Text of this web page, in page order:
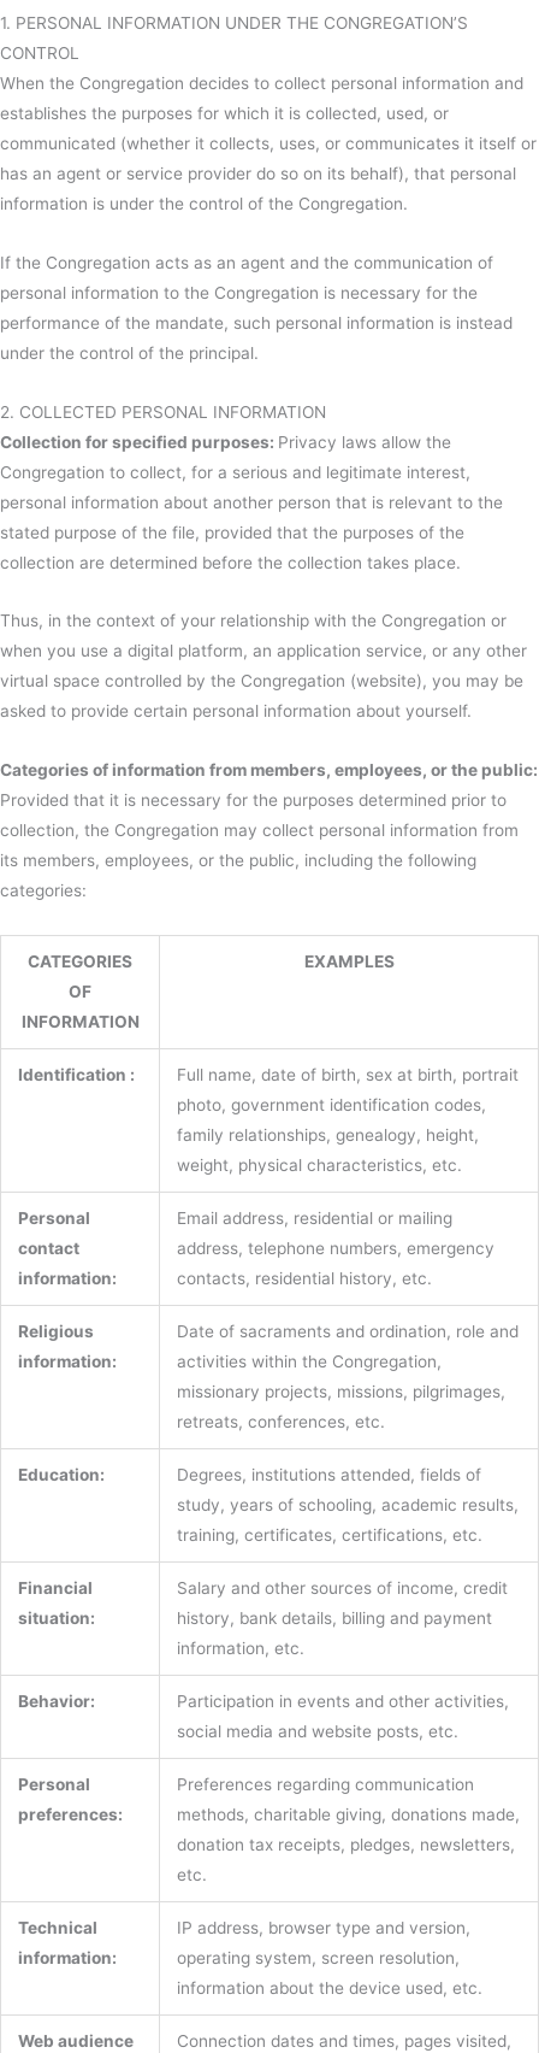
1. PERSONAL INFORMATION UNDER THE CONGREGATION’S
CONTROL
When the Congregation decides to collect personal information and
establishes the purposes for which it is collected, used, or
communicated (whether it collects, uses, or communicates it itself or
has an agent or service provider do so on its behalf), that personal
information is under the control of the Congregation.
If the Congregation acts as an agent and the communication of
personal information to the Congregation is necessary for the
performance of the mandate, such personal information is instead
under the control of the principal.
2. COLLECTED PERSONAL INFORMATION
Collection for specified purposes: Privacy laws allow the
Congregation to collect, for a serious and legitimate interest,
personal information about another person that is relevant to the
stated purpose of the file, provided that the purposes of the
collection are determined before the collection takes place.
Thus, in the context of your relationship with the Congregation or
when you use a digital platform, an application service, or any other
virtual space controlled by the Congregation (website), you may be
asked to provide certain personal information about yourself.
Categories of information from members, employees, or the public:
Provided that it is necessary for the purposes determined prior to
collection, the Congregation may collect personal information from
its members, employees, or the public, including the following
categories:
CATEGORIES
OF
INFORMATION
EXAMPLES
Identification :
Full name, date of birth, sex at birth, portrait
photo, government identification codes,
family relationships, genealogy, height,
weight, physical characteristics, etc.
Personal
contact
information:
Email address, residential or mailing
address, telephone numbers, emergency
contacts, residential history, etc.
Religious
information:
Date of sacraments and ordination, role and
activities within the Congregation,
missionary projects, missions, pilgrimages,
retreats, conferences, etc.
Education:
Degrees, institutions attended, fields of
study, years of schooling, academic results,
training, certificates, certifications, etc.
Financial
situation:
Salary and other sources of income, credit
history, bank details, billing and payment
information, etc.
Behavior:
Participation in events and other activities,
social media and website posts, etc.
Personal
preferences:
Preferences regarding communication
methods, charitable giving, donations made,
donation tax receipts, pledges, newsletters,
etc.
Technical
information:
IP address, browser type and version,
operating system, screen resolution,
information about the device used, etc.
Web audience
Connection dates and times, pages visited,